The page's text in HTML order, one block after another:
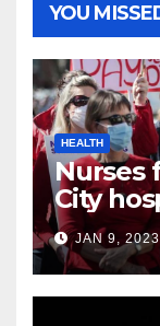
YOU
HEALTH
Nurses
City
JAN 9, 2023